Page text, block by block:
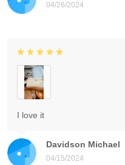
04/26/2024
Davidson Michael
04/15/2024
I love it